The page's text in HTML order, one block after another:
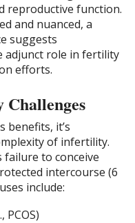
reproductive function.
and nuanced, a
suggests
adjunct role in fertility
efforts.
benefits, it’s
of infertility.
to conceive
intercourse (6
include:
PCOS)